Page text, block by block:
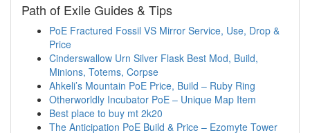
Path of Exile Guides & Tips
PoE Fractured Fossil VS Mirror Service, Use, Drop &
Price
Cinderswallow Urn Silver Flask Best Mod, Build,
Minions, Totems, Corpse
Ahkeli’s Mountain PoE Price, Build – Ruby Ring
Otherworldly Incubator PoE – Unique Map Item
Best place to buy mt 2k20
The Anticipation PoE Build & Price – Ezomyte Tower